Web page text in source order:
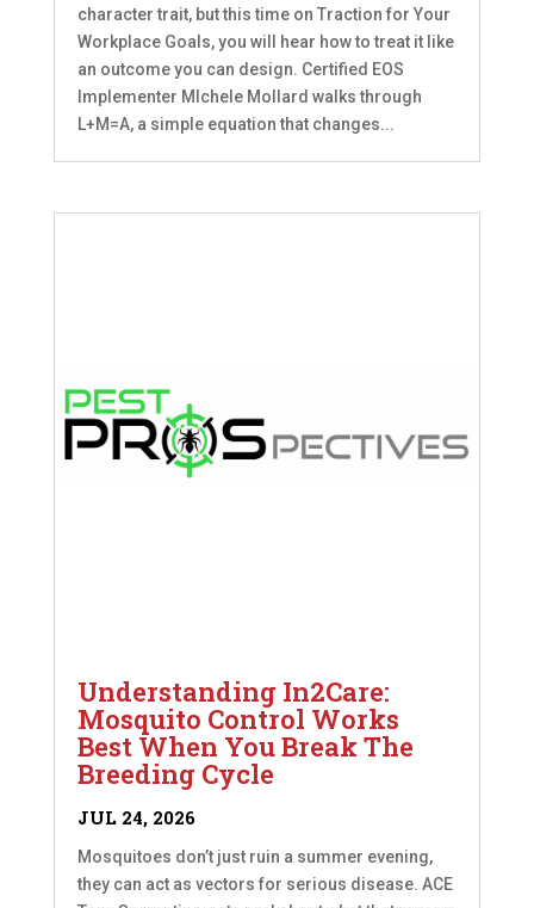
character trait, but this time on Traction for Your
Workplace Goals, you will hear how to treat it like
an outcome you can design. Certified EOS
Implementer MIchele Mollard walks through
L+M=A, a simple equation that changes...
Understanding In2Care:
Mosquito Control Works
Best When You Break The
Breeding Cycle
JUL 24, 2026
Mosquitoes don’t just ruin a summer evening,
they can act as vectors for serious disease. ACE